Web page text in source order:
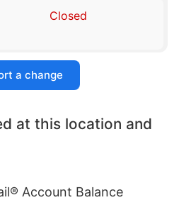
Closed
a change
at this location and
Account Balance